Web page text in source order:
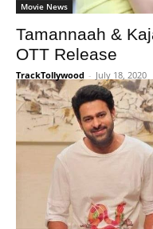
Movie News
Tamannaah &
OTT Release
TrackTollywood - July 18, 2020